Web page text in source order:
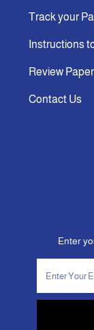
Track your
Instructions
Review Paper
Contact Us
Enter